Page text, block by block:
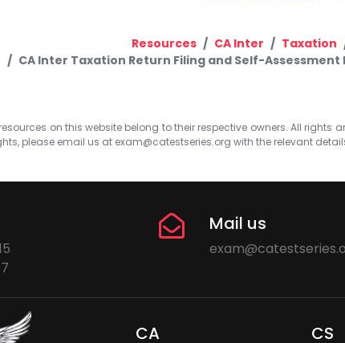
Resources CA Inter Taxation
CA Inter Taxation Return Filing and Self-
on this website belong to their respective owners. All
please email us at exam@catestseries.org with the relevant
Mail us
CA CS